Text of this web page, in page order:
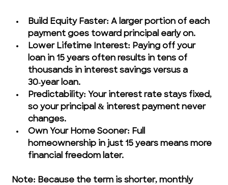
Build Equity Faster: A larger portion of each
payment goes toward principal early on.
Lower Lifetime Interest: Paying off your
loan in 15 years often results in tens of
thousands in interest savings versus a
30‑year loan.
Predictability: Your interest rate stays fixed,
so your principal & interest payment never
changes.
Own Your Home Sooner: Full
homeownership in just 15 years means more
financial freedom later.
Note: Because the term is shorter, monthly